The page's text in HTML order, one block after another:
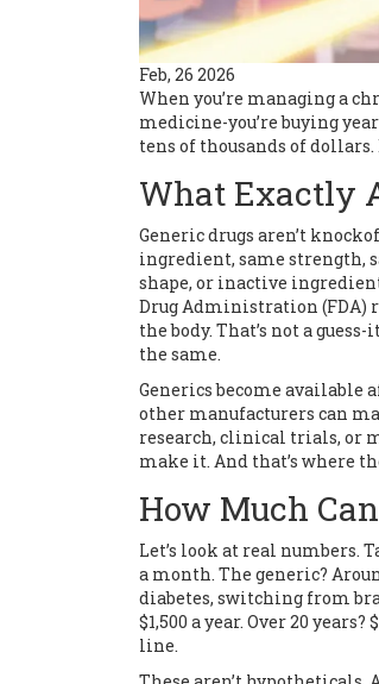
Feb, 26 2026
When you’re managing a
medicine-you’re buying
tens of thousands of dollars.
What Exactly
Generic drugs aren’t
ingredient, same strength,
shape, or inactive
Drug Administration (FDA)
the body. That’s not a
the same.
Generics become available
other manufacturers can
research, clinical trials, or
make it. And that’s where
How Much
Let’s look at real numbers.
a month. The generic?
diabetes, switching from
$1,500 a year. Over 20
line.